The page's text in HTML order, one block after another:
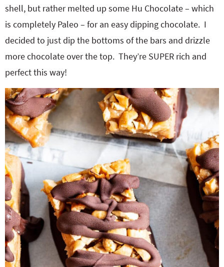
shell, but rather melted up some Hu Chocolate – which
is completely Paleo – for an easy dipping chocolate. I
decided to just dip the bottoms of the bars and drizzle
more chocolate over the top. They’re SUPER rich and
perfect this way!